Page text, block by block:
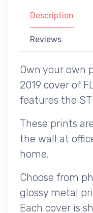
Description
Reviews
Own your own
2019 cover of
features the
These prints
the wall at
home.
Choose from
glossy metal
Each cover is